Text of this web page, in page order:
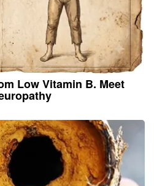
Low Vitamin B. Meet